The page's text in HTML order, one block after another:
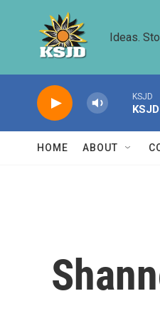
Ideas.
KSJD
HOME ABOUT